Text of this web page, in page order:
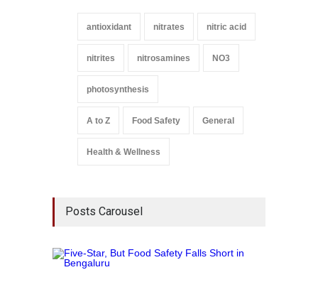
antioxidant nitrates nitric acid
nitrites nitrosamines NO3
photosynthesis
A to Z Food Safety General
Health & Wellness
Posts Carousel